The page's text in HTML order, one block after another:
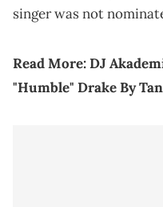
singer was not
Read More:DJ
"Humble" Drake By